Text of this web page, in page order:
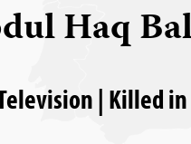
Haq
| Killed